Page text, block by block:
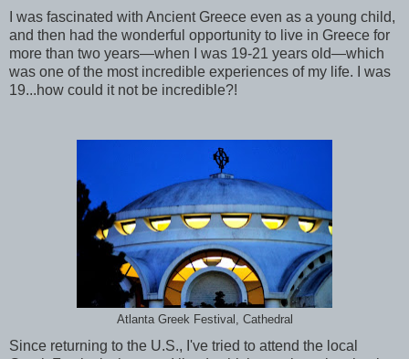
I was fascinated with Ancient Greece even as a young child,
and then had the wonderful opportunity to live in Greece for
more than two years—when I was 19-21 years old—which
was one of the most incredible experiences of my life. I was
19...how could it not be incredible?!
Atlanta Greek Festival, Cathedral
Since returning to the U.S., I've tried to attend the local